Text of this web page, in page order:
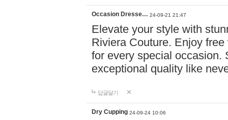
Occasion Dresse… 24-09-21 21:47
Elevate your style with
Riviera Couture. Enjoy
for every special occasion.
exceptional quality like
답글달기
Dry Cupping 24-09-24 10:06